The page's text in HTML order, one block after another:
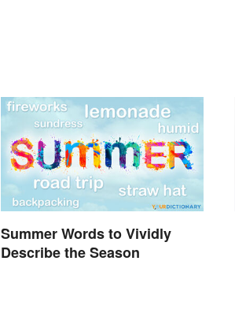
Summer Words to Vividly
Describe the Season